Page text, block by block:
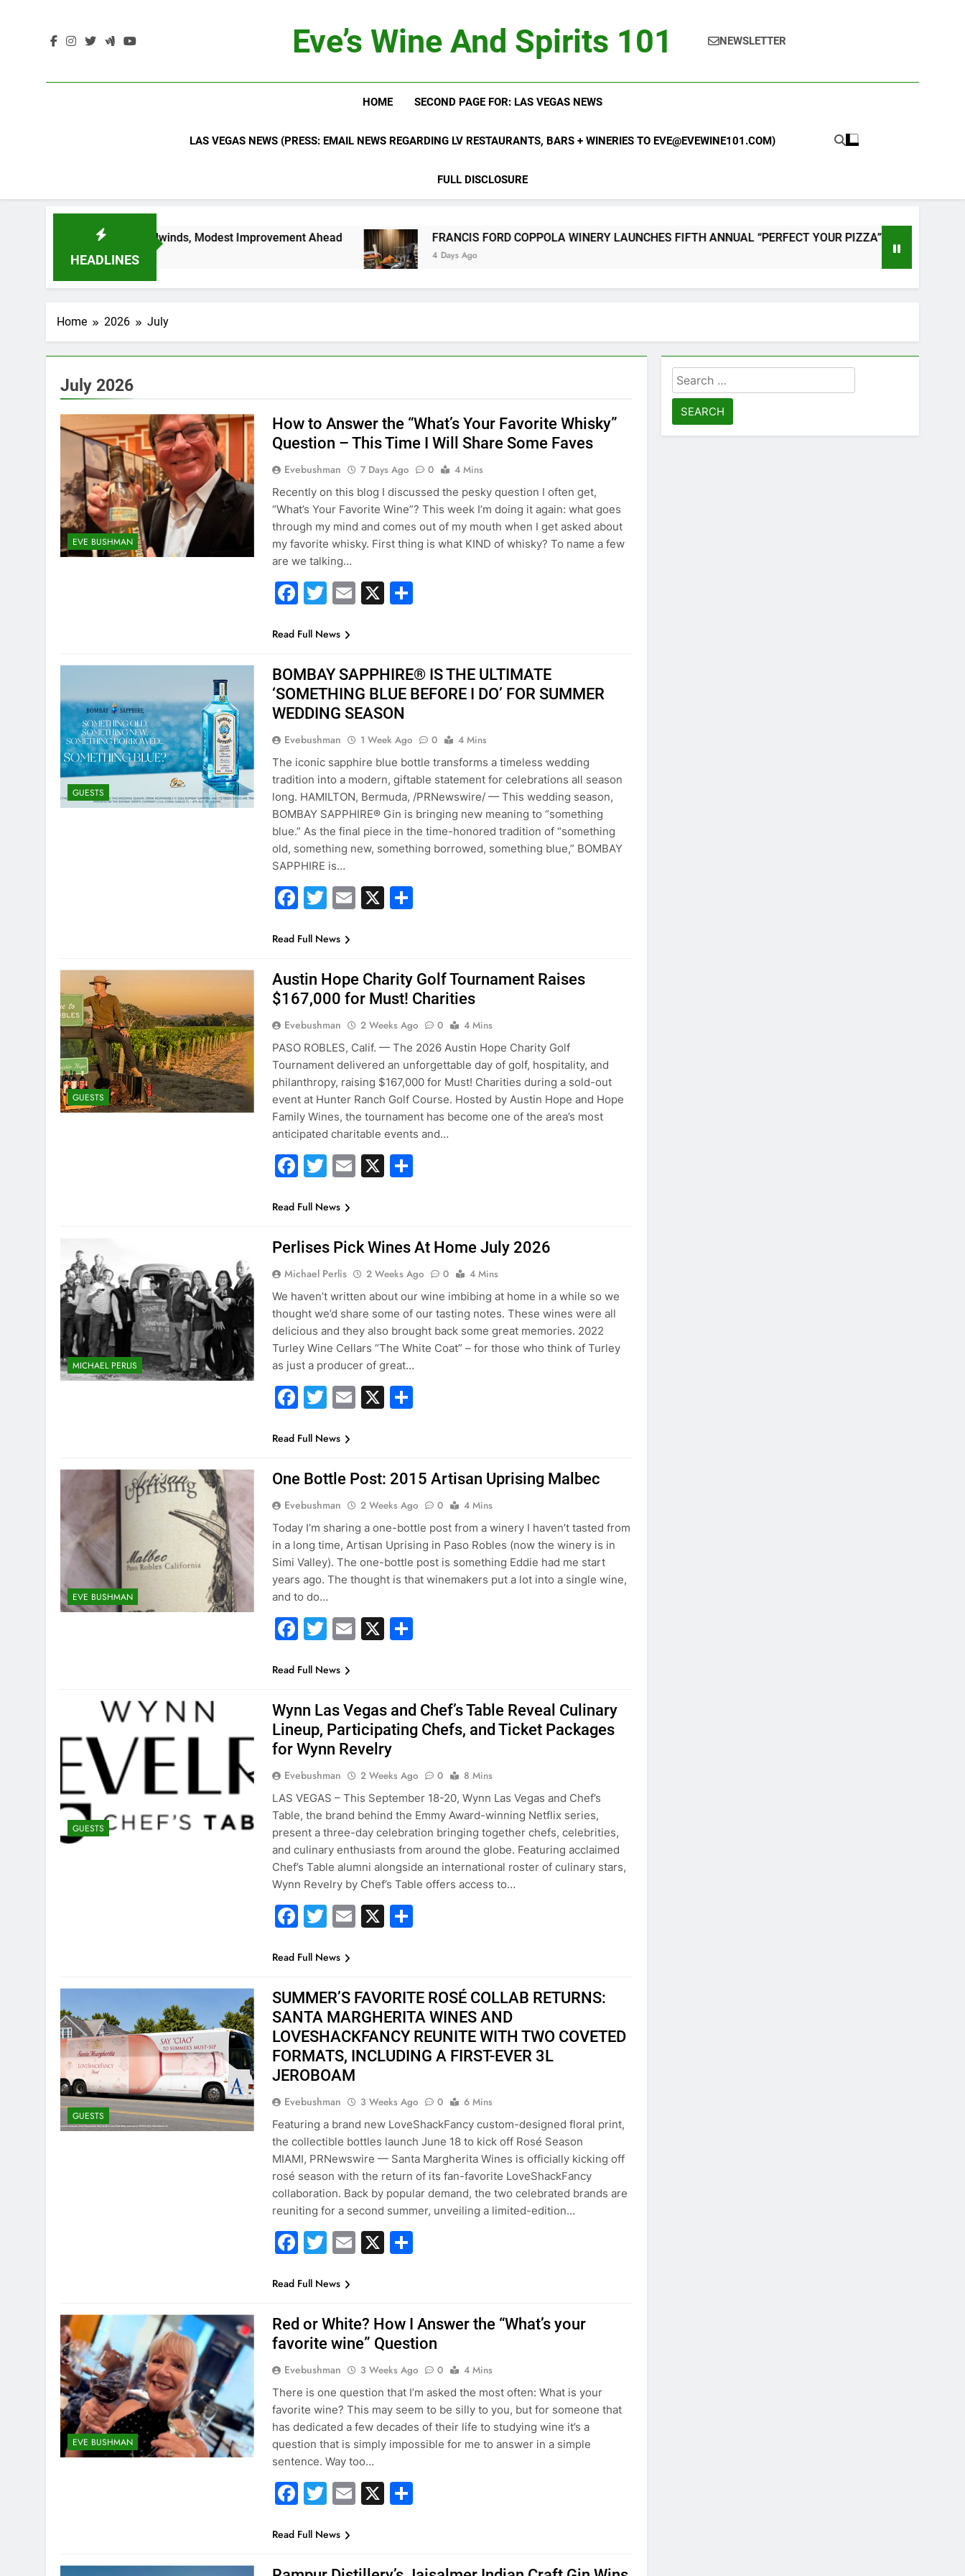
Eve’s Wine And Spirits 101 NEWSLETTER
HOME SECOND PAGE FOR: LAS VEGAS NEWS
LAS VEGAS NEWS (PRESS: EMAIL NEWS REGARDING LV RESTAURANTS, BARS + WINERIES TO EVE@EVEWINE101.COM)
FULL DISCLOSURE
HEADLINES
Headwinds, Modest Improvement Ahead FRANCIS FORD COPPOLA WINERY LAUNCHES FIFTH ANNUAL “PERFECT YOUR PIZZA” CONTEST WITH HOME PIZZA
4 Days Ago
Home 2026 July
July 2026
EVE BUSHMAN
How to Answer the “What’s Your Favorite Whisky”
Question – This Time I Will Share Some Faves
Evebushman 7 Days Ago 0
4 Mins
Recently on this blog I discussed the pesky question I often get,
“What’s Your Favorite Wine”? This week I’m doing it again: what goes
through my mind and comes out of my mouth when I get asked about
my favorite whisky. First thing is what KIND of whisky? To name a few
are we talking…
Facebook
Twitter
Email
X
Read Full News
GUESTS
BOMBAY SAPPHIRE® IS THE ULTIMATE
‘SOMETHING BLUE BEFORE I DO’ FOR SUMMER
WEDDING SEASON
Evebushman 1 Week Ago 0
4 Mins
The iconic sapphire blue bottle transforms a timeless wedding
tradition into a modern, giftable statement for celebrations all season
long. HAMILTON, Bermuda, /PRNewswire/ — This wedding season,
BOMBAY SAPPHIRE® Gin is bringing new meaning to “something
blue.” As the final piece in the time-honored tradition of “something
old, something new, something borrowed, something blue,” BOMBAY
SAPPHIRE is…
Facebook
Twitter
Email
X
Read Full News
GUESTS
Austin Hope Charity Golf Tournament Raises
$167,000 for Must! Charities
Evebushman 2 Weeks Ago 0
4 Mins
PASO ROBLES, Calif. — The 2026 Austin Hope Charity Golf
Tournament delivered an unforgettable day of golf, hospitality, and
philanthropy, raising $167,000 for Must! Charities during a sold-out
event at Hunter Ranch Golf Course. Hosted by Austin Hope and Hope
Family Wines, the tournament has become one of the area’s most
anticipated charitable events and…
Facebook
Twitter
Email
X
Read Full News
MICHAEL PERLIS
Perlises Pick Wines At Home July 2026
Michael Perlis 2 Weeks Ago 0
4 Mins
We haven’t written about our wine imbibing at home in a while so we
thought we’d share some of our tasting notes. These wines were all
delicious and they also brought back some great memories. 2022
Turley Wine Cellars “The White Coat” – for those who think of Turley
as just a producer of great…
Facebook
Twitter
Email
X
Read Full News
EVE BUSHMAN
One Bottle Post: 2015 Artisan Uprising Malbec
Evebushman 2 Weeks Ago 0
4 Mins
Today I’m sharing a one-bottle post from a winery I haven’t tasted from
in a long time, Artisan Uprising in Paso Robles (now the winery is in
Simi Valley). The one-bottle post is something Eddie had me start
years ago. The thought is that winemakers put a lot into a single wine,
and to do…
Facebook
Twitter
Email
X
Read Full News
GUESTS
Wynn Las Vegas and Chef’s Table Reveal Culinary
Lineup, Participating Chefs, and Ticket Packages
for Wynn Revelry
Evebushman 2 Weeks Ago 0
8 Mins
LAS VEGAS – This September 18-20, Wynn Las Vegas and Chef’s
Table, the brand behind the Emmy Award-winning Netflix series,
present a three-day celebration bringing together chefs, celebrities,
and culinary enthusiasts from around the globe. Featuring acclaimed
Chef’s Table alumni alongside an international roster of culinary stars,
Wynn Revelry by Chef’s Table offers access to…
Facebook
Twitter
Email
X
Read Full News
GUESTS
SUMMER’S FAVORITE ROSÉ COLLAB RETURNS:
SANTA MARGHERITA WINES AND
LOVESHACKFANCY REUNITE WITH TWO COVETED
FORMATS, INCLUDING A FIRST-EVER 3L
JEROBOAM
Evebushman 3 Weeks Ago 0
6 Mins
Featuring a brand new LoveShackFancy custom-designed floral print,
the collectible bottles launch June 18 to kick off Rosé Season
MIAMI, PRNewswire — Santa Margherita Wines is officially kicking off
rosé season with the return of its fan-favorite LoveShackFancy
collaboration. Back by popular demand, the two celebrated brands are
reuniting for a second summer, unveiling a limited-edition…
Facebook
Twitter
Email
X
Read Full News
EVE BUSHMAN
Red or White? How I Answer the “What’s your
favorite wine” Question
Evebushman 3 Weeks Ago 0
4 Mins
There is one question that I’m asked the most often: What is your
favorite wine? This may seem to be silly to you, but for someone that
has dedicated a few decades of their life to studying wine it’s a
question that is simply impossible for me to answer in a simple
sentence. Way too…
Facebook
Twitter
Email
X
Read Full News
Search
for: